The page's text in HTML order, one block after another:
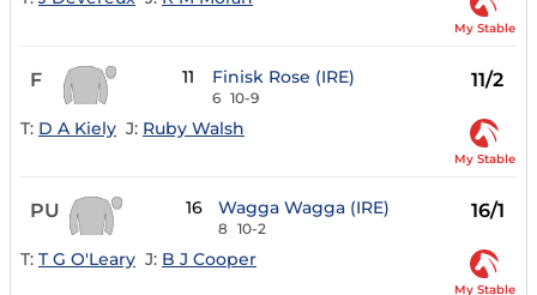
My Stable
F 11 Finisk Rose (IRE)
6 10-9
11/2
T: D A Kiely J: Ruby Walsh
My Stable
PU 16 Wagga Wagga (IRE)
8 10-2
16/1
T: T G O'Leary J: B J Cooper
My Stable